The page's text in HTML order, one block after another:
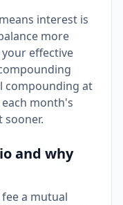
interest is
more
effective
compounding at
month's
and why
a mutual